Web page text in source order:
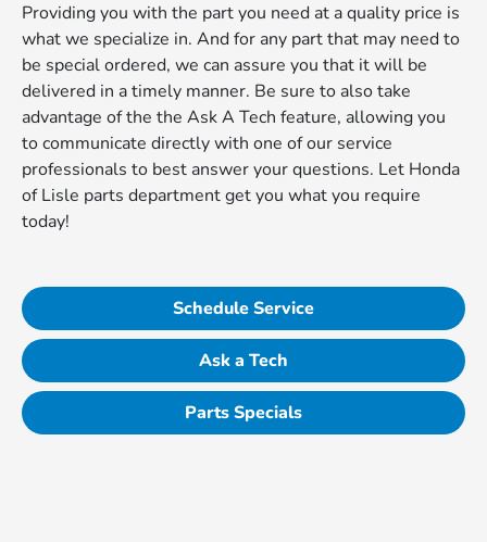
Providing you with the part you need at a quality price is
what we specialize in. And for any part that may need to
be special ordered, we can assure you that it will be
delivered in a timely manner. Be sure to also take
advantage of the the Ask A Tech feature, allowing you
to communicate directly with one of our service
professionals to best answer your questions. Let Honda
of Lisle parts department get you what you require
today!
Schedule Service
Ask a Tech
Parts Specials